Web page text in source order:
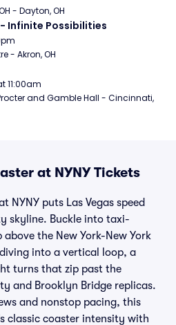
- Dayton, OH
- Infinite Possibilities
- Akron, OH
11:00am
and Gamble Hall - Cincinnati,
at NYNY Tickets
NYNY puts Las Vegas speed
skyline. Buckle into taxi-
the New York-New York
into a vertical loop, a
turns that zip past the
and Brooklyn Bridge replicas.
and nonstop pacing, this
classic coaster intensity with